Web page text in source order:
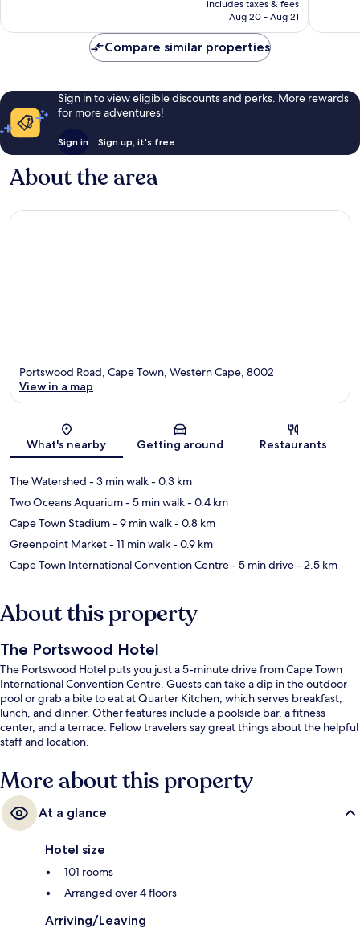
CA $266
includes taxes & fees
Aug 20 - Aug 21
Compare similar properties
Sign in to view eligible discounts and perks. More rewards
for more adventures!
Sign in Sign up, it's free
About the area
Map
Portswood Road, Cape Town, Western Cape, 8002
View in a map
What's nearby Getting around Restaurants
The Watershed - 3 min walk- 0.3 km
Two Oceans Aquarium- 5 min walk- 0.4 km
Cape Town Stadium- 9 min walk- 0.8 km
Greenpoint Market- 11 min walk- 0.9 km
Cape Town International Convention Centre- 5 min drive- 2.5 km
About this property
The Portswood Hotel
The Portswood Hotel puts you just a 5-minute drive from Cape Town
International Convention Centre. Guests can take a dip in the outdoor
pool or grab a bite to eat at Quarter Kitchen, which serves breakfast,
lunch, and dinner. Other features include a poolside bar, a fitness
center, and a terrace. Fellow travelers say great things about the helpful
staff and location.
More about this property
At a glance
Hotel size
101 rooms
Arranged over 4 floors
Arriving/Leaving